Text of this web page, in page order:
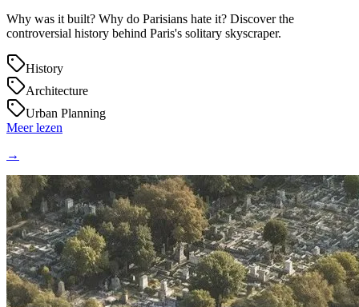
Why was it built? Why do Parisians hate it? Discover the
controversial history behind Paris's solitary skyscraper.
History
Architecture
Urban Planning
Meer lezen
→